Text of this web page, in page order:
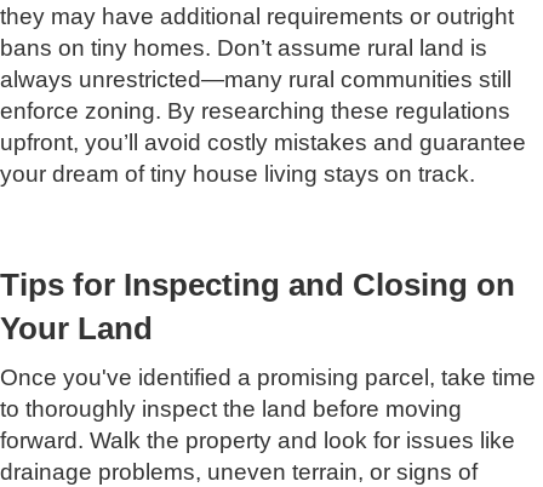
they may have additional requirements or outright
bans on tiny homes. Don’t assume rural land is
always unrestricted—many rural communities still
enforce zoning. By researching these regulations
upfront, you’ll avoid costly mistakes and guarantee
your dream of tiny house living stays on track.
Tips for Inspecting and Closing on
Your Land
Once you've identified a promising parcel, take time
to thoroughly inspect the land before moving
forward. Walk the property and look for issues like
drainage problems, uneven terrain, or signs of